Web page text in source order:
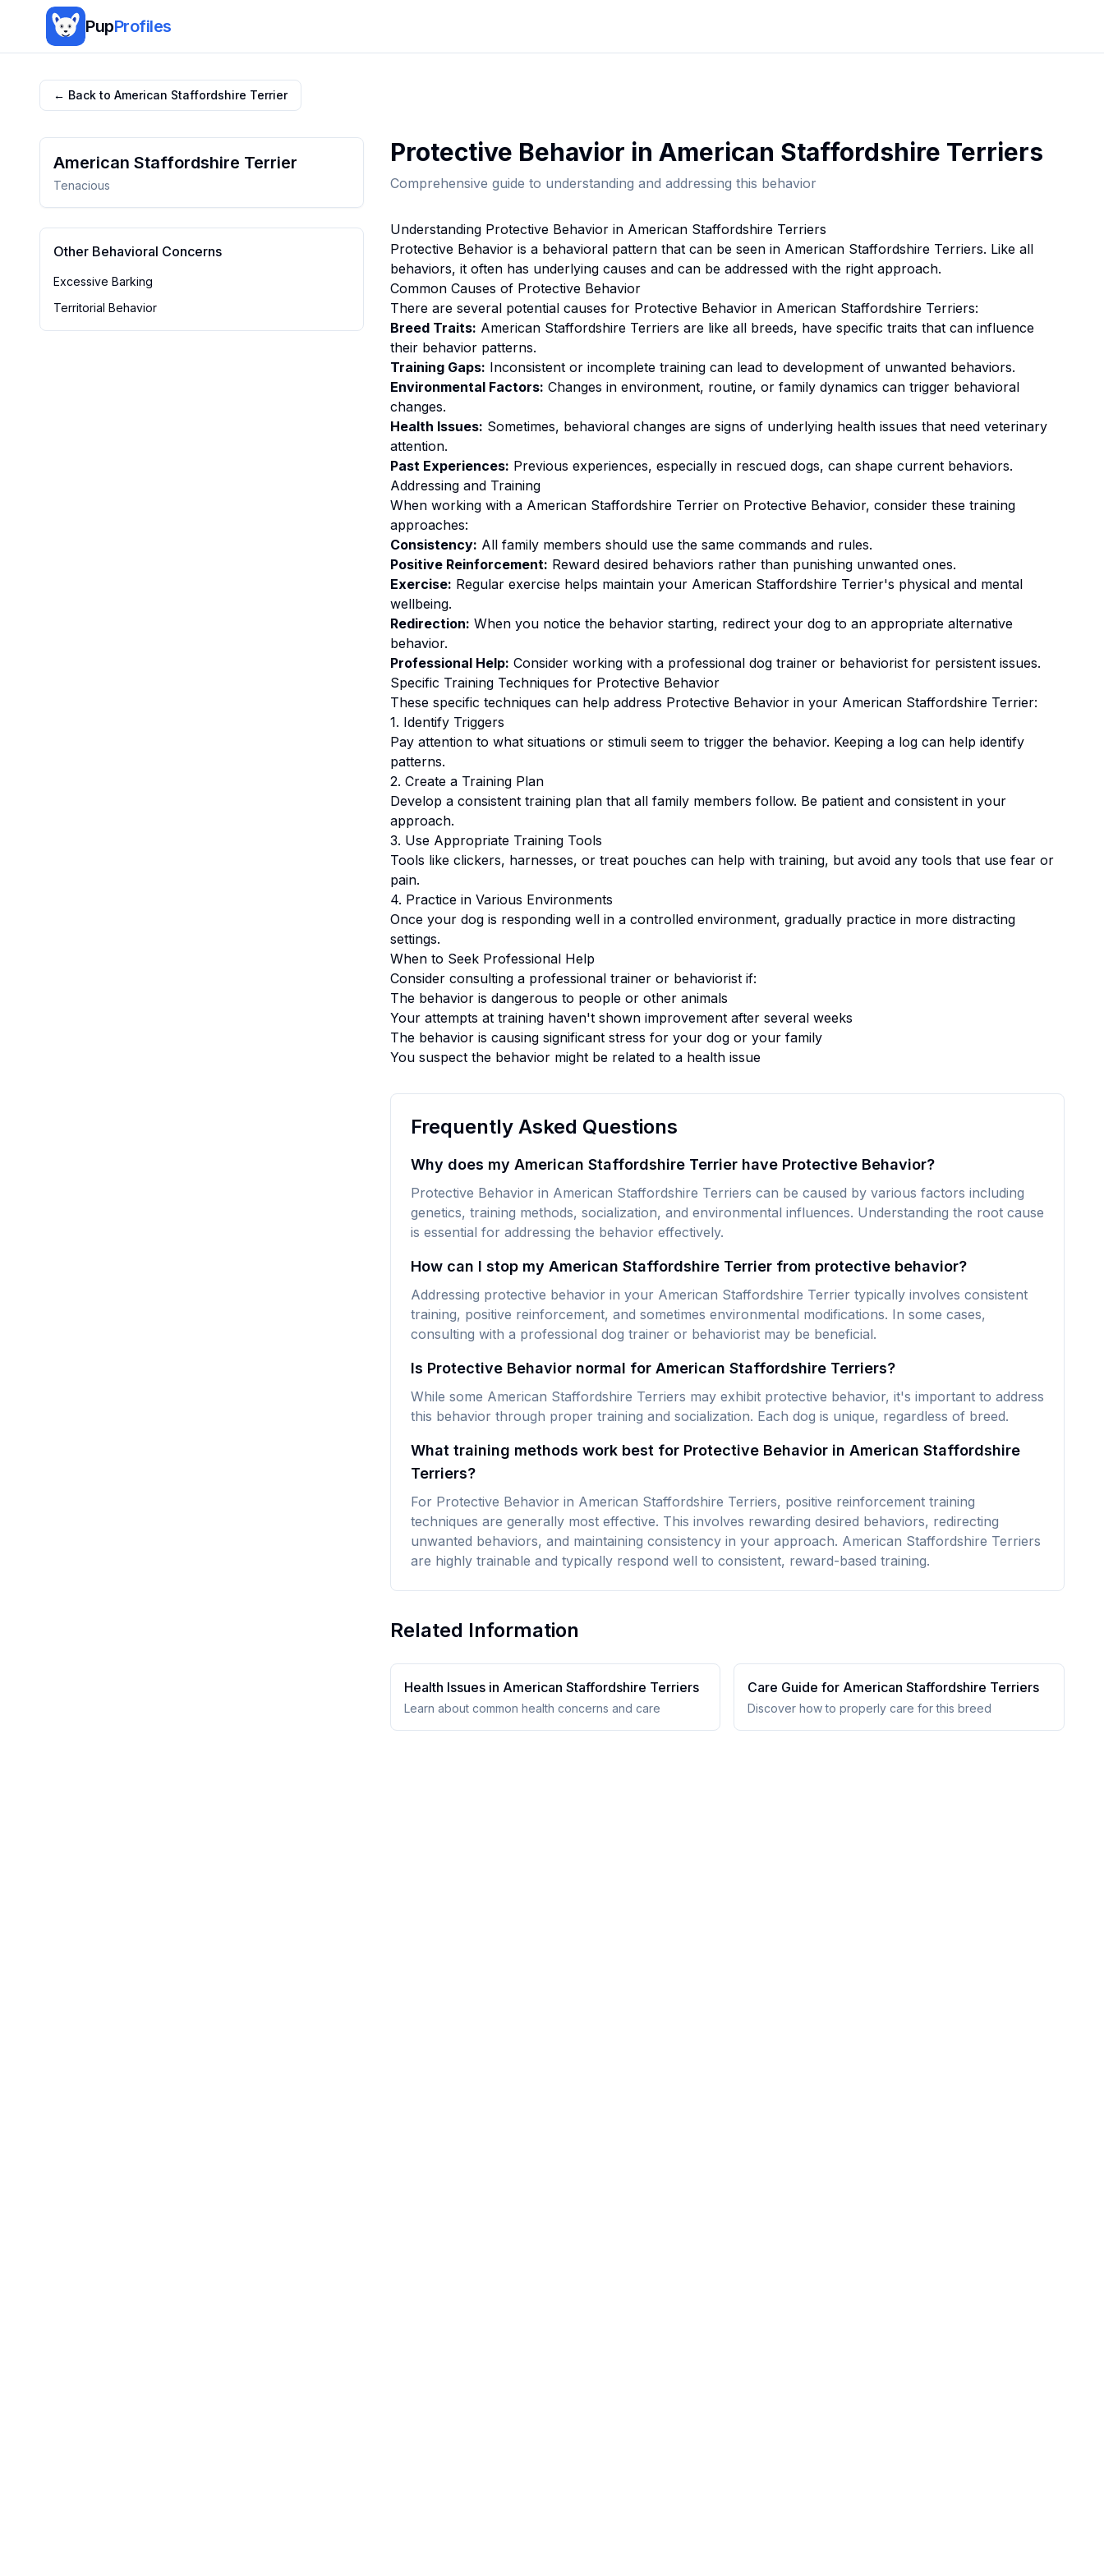
PupProfiles
← Back to American Staffordshire Terrier
American Staffordshire Terrier
Tenacious
Other Behavioral Concerns
Excessive Barking
Territorial Behavior
Protective Behavior in American Staffordshire Terriers
Comprehensive guide to understanding and addressing this behavior
Understanding Protective Behaviorin American Staffordshire Terriers
Protective Behavioris a behavioral pattern that can be seen in American Staffordshire Terriers. Like all
behaviors, it often has underlying causes and can be addressed with the right approach.
Common Causes of Protective Behavior
There are several potential causes for Protective Behaviorin American Staffordshire Terriers:
Breed Traits: American Staffordshire Terriers are like all breeds, have specific traits that can influence
their behavior patterns.
Training Gaps: Inconsistent or incomplete training can lead to development of unwanted behaviors.
Environmental Factors: Changes in environment, routine, or family dynamics can trigger behavioral
changes.
Health Issues: Sometimes, behavioral changes are signs of underlying health issues that need veterinary
attention.
Past Experiences: Previous experiences, especially in rescued dogs, can shape current behaviors.
Addressing and Training
When working with a American Staffordshire Terrieron Protective Behavior, consider these training
approaches:
Consistency: All family members should use the same commands and rules.
Positive Reinforcement: Reward desired behaviors rather than punishing unwanted ones.
Exercise: Regular exercise helps maintain your American Staffordshire Terrier's physical and mental
wellbeing.
Redirection: When you notice the behavior starting, redirect your dog to an appropriate alternative
behavior.
Professional Help: Consider working with a professional dog trainer or behaviorist for persistent issues.
Specific Training Techniques for Protective Behavior
These specific techniques can help address Protective Behaviorin your American Staffordshire Terrier:
1. Identify Triggers
Pay attention to what situations or stimuli seem to trigger the behavior. Keeping a log can help identify
patterns.
2. Create a Training Plan
Develop a consistent training plan that all family members follow. Be patient and consistent in your
approach.
3. Use Appropriate Training Tools
Tools like clickers, harnesses, or treat pouches can help with training, but avoid any tools that use fear or
pain.
4. Practice in Various Environments
Once your dog is responding well in a controlled environment, gradually practice in more distracting
settings.
When to Seek Professional Help
Consider consulting a professional trainer or behaviorist if:
The behavior is dangerous to people or other animals
Your attempts at training haven't shown improvement after several weeks
The behavior is causing significant stress for your dog or your family
You suspect the behavior might be related to a health issue
Frequently Asked Questions
Why does my American Staffordshire Terrier have Protective Behavior?
Protective Behavior in American Staffordshire Terriers can be caused by various factors including
genetics, training methods, socialization, and environmental influences. Understanding the root cause
is essential for addressing the behavior effectively.
How can I stop my American Staffordshire Terrier from protective behavior?
Addressing protective behavior in your American Staffordshire Terrier typically involves consistent
training, positive reinforcement, and sometimes environmental modifications. In some cases,
consulting with a professional dog trainer or behaviorist may be beneficial.
Is Protective Behavior normal for American Staffordshire Terriers?
While some American Staffordshire Terriers may exhibit protective behavior, it's important to address
this behavior through proper training and socialization. Each dog is unique, regardless of breed.
What training methods work best for Protective Behavior in American Staffordshire
Terriers?
For Protective Behavior in American Staffordshire Terriers, positive reinforcement training
techniques are generally most effective. This involves rewarding desired behaviors, redirecting
unwanted behaviors, and maintaining consistency in your approach. American Staffordshire Terriers
are highly trainable and typically respond well to consistent, reward-based training.
Related Information
Health Issues in American Staffordshire Terriers
Learn about common health concerns and care
Care Guide for American Staffordshire Terriers
Discover how to properly care for this breed